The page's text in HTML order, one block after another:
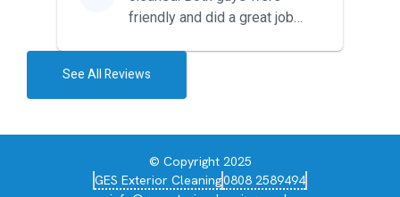
friendly and did a great job
See All Reviews
© Copyright 2025
GES Exterior Cleaning0808 2589494